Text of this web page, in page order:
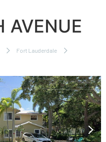
AVENUE
Fort Lauderdale